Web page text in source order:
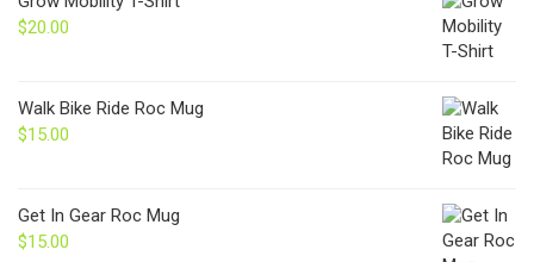
$20.00
Walk Bike Ride Roc Mug
$15.00
Get In Gear Roc Mug
$15.00